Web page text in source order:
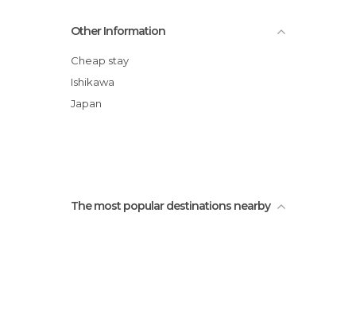
Higashi Chaya Teahouses
Oyama Shrine
Nomura Samurai House Garden
21st Century Museum of Contemporary
Other Information
Cheap stay
Ishikawa
Japan
The most popular destinations nearby